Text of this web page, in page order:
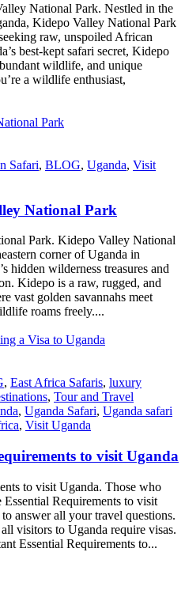
National Park. Nestled in the
Kidepo Valley National Park
raw, unspoiled African
best-kept safari secret, Kidepo
wildlife, and unique
a wildlife enthusiast,
Safari, BLOG, Uganda, Visit
National Park
Park. Kidepo Valley National
corner of Uganda in
hidden wilderness treasures and
Kidepo is a raw, rugged, and
vast golden savannahs meet
roams freely....
, East Africa Safaris, luxury
, Tour and Travel
, Uganda Safari, Uganda safari
, Visit Uganda
to visit Uganda
to visit Uganda. Those who
Requirements to visit
answer all your travel questions.
visitors to Uganda require visas.
Essential Requirements to...